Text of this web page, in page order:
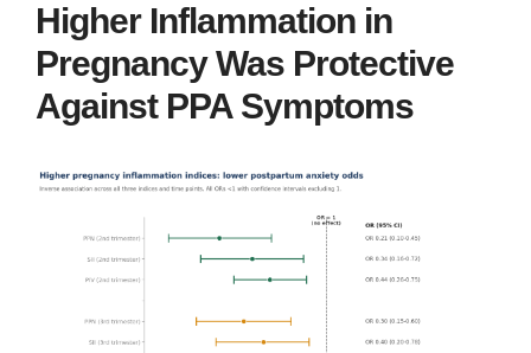
Higher Inflammation in
Pregnancy Was Protective
Against PPA Symptoms